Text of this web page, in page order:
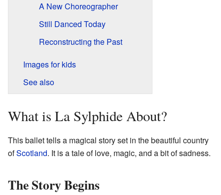
A New Choreographer
Still Danced Today
Reconstructing the Past
Images for kids
See also
What is La Sylphide About?
This ballet tells a magical story set in the beautiful country
ofScotland. It is a tale of love, magic, and a bit of sadness.
The Story Begins